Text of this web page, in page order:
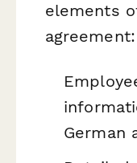
elements
agreement:
German